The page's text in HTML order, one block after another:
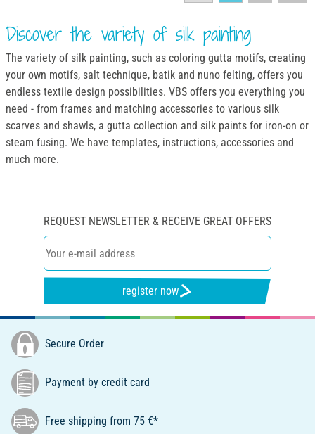
Discover the variety of silk painting
The variety of silk painting, such as coloring gutta motifs, creating
your own motifs, salt technique, batik and nuno felting, offers you
endless textile design possibilities. VBS offers you everything you
need - from frames and matching accessories to various silk
scarves and shawls, a gutta collection and silk paints for iron-on or
steam fusing. We have templates, instructions, accessories and
much more.
REQUEST NEWSLETTER & RECEIVE GREAT OFFERS
register now
Secure Order
Payment by credit card
Free shipping from 75 €*